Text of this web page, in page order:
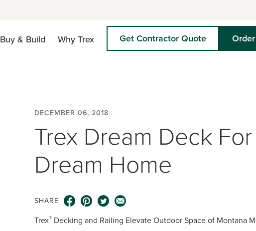
Buy & Build Why Trex Get Contractor Quote
DECEMBER 06, 2018
Trex Dream Deck
Dream Home
SHARE
Trex® Decking and Railing Elevate Outdoor Space of Montana